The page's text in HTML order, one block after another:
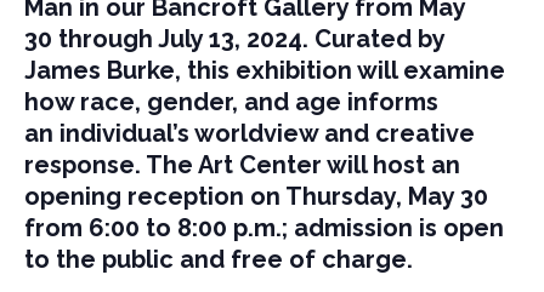
Man in our Bancroft Gallery from May
30 through July 13, 2024. Curated by
James Burke, this exhibition will examine
how race, gender, and age informs
an individual’s worldview and creative
response. The Art Center will host an
opening reception on Thursday, May 30
from 6:00 to 8:00 p.m.; admission is open
to the public and free of charge.